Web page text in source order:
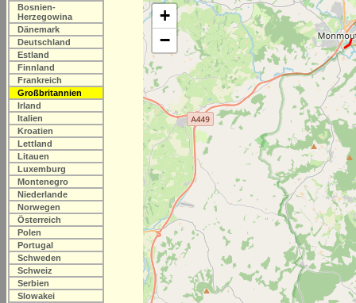
Bosnien-
Herzegowina
Dänemark
Deutschland
Estland
Finnland
Frankreich
Großbritannien
Irland
Italien
Kroatien
Lettland
Litauen
Luxemburg
Montenegro
Niederlande
Norwegen
Österreich
Polen
Portugal
Schweden
Schweiz
Serbien
Slowakei
+
−